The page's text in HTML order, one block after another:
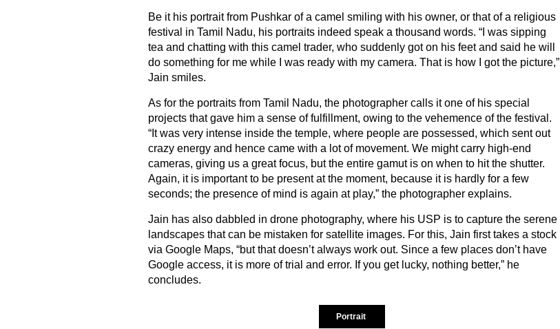
Be it his portrait from Pushkar of a camel smiling with his owner, or that of a religious
festival in Tamil Nadu, his portraits indeed speak a thousand words. “I was sipping
tea and chatting with this camel trader, who suddenly got on his feet and said he will
do something for me while I was ready with my camera. That is how I got the picture,”
Jain smiles.
As for the portraits from Tamil Nadu, the photographer calls it one of his special
projects that gave him a sense of fulfillment, owing to the vehemence of the festival.
“It was very intense inside the temple, where people are possessed, which sent out
crazy energy and hence came with a lot of movement. We might carry high-end
cameras, giving us a great focus, but the entire gamut is on when to hit the shutter.
Again, it is important to be present at the moment, because it is hardly for a few
seconds; the presence of mind is again at play,” the photographer explains.
Jain has also dabbled in drone photography, where his USP is to capture the serene
landscapes that can be mistaken for satellite images. For this, Jain first takes a stock
via Google Maps, “but that doesn’t always work out. Since a few places don’t have
Google access, it is more of trial and error. If you get lucky, nothing better,” he
concludes.
Portrait